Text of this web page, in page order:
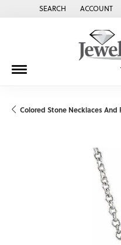
SEARCH
TOGGLE TOOLBAR
ACCOUNT
TOGGLE MY
Colored Stone Necklaces And